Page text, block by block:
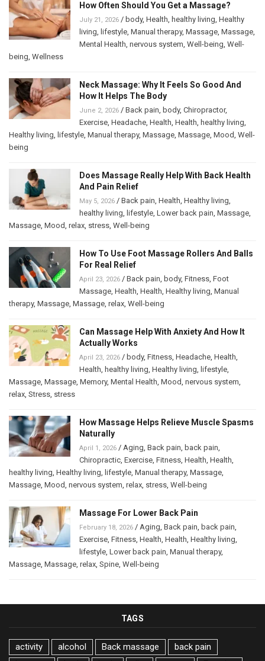
How Often Should You Get a Massage?
July 21, 2026 / body, Health, healthy living, Healthy
living, lifestyle, Manual therapy, Massage, Massage,
Mental Health, nervous system, Well-being, Well-
being, Wellness
Neck Massage: Why It Feels So Good And
How It Helps The Body
June 2, 2026 / Back pain, body, Chiropractor,
Exercise, Headache, Health, Health, healthy living,
Healthy living, lifestyle, Manual therapy, Massage, Massage, Mood, Well-
being
Does Massage Really Help With Back Health
And Pain Relief
May 5, 2026 / Back pain, Health, Healthy living,
healthy living, lifestyle, Lower back pain, Massage,
Massage, Mood, relax, stress, Well-being
How To Use Foot Massage Rollers And Balls
For Real Relief
April 23, 2026 / Back pain, body, Fitness, Foot
Massage, Health, Health, Healthy living, Manual
therapy, Massage, Massage, relax, Well-being
Can Massage Help With Anxiety And How It
Actually Works
April 23, 2026 / body, Fitness, Headache, Health,
Health, healthy living, Healthy living, lifestyle,
Massage, Massage, Memory, Mental Health, Mood, nervous system,
relax, Stress, stress
How Massage Helps Relieve Muscle Spasms
Naturally
April 1, 2026 / Aging, Back pain, back pain,
Chiropractic, Exercise, Fitness, Health, Health,
healthy living, Healthy living, lifestyle, Manual therapy, Massage,
Massage, Mood, nervous system, relax, stress, Well-being
Massage For Lower Back Pain
February 18, 2026 / Aging, Back pain, back pain,
Exercise, Fitness, Health, Health, Healthy living,
lifestyle, Lower back pain, Manual therapy,
Massage, Massage, relax, Spine, Well-being
TAGS
activity alcohol Back massage
back pain